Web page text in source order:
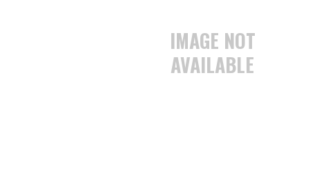
IMAGE NOT
AVAILABLE